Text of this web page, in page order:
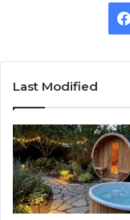
Last Modified